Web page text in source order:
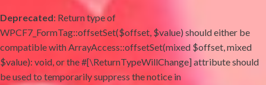
Deprecated: Return type of
WPCF7_FormTag::offsetSet($offset, $value) should either be
compatible with ArrayAccess::offsetSet(mixed $offset, mixed
$value): void, or the #[\ReturnTypeWillChange] attribute should
be used to temporarily suppress the notice in